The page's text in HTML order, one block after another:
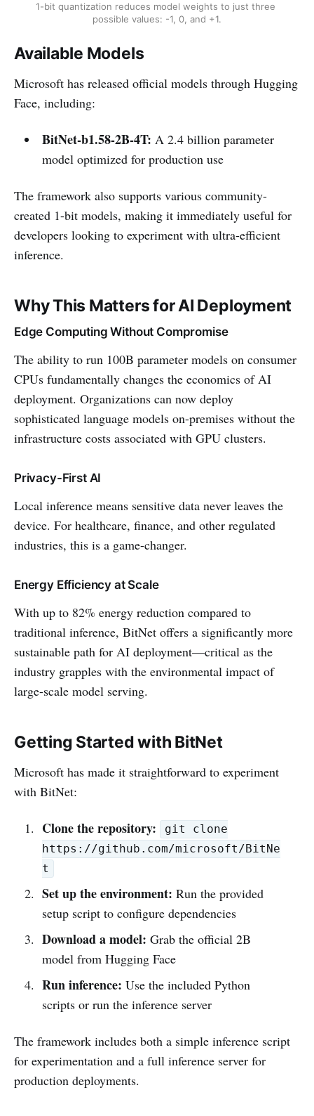
1-bit quantization reduces model weights to just three
possible values: -1, 0, and +1.
Available Models
Microsoft has released official models through Hugging
Face, including:
BitNet-b1.58-2B-4T: A 2.4 billion parameter
model optimized for production use
The framework also supports various community-
created 1-bit models, making it immediately useful for
developers looking to experiment with ultra-efficient
inference.
Why This Matters for AI Deployment
Edge Computing Without Compromise
The ability to run 100B parameter models on consumer
CPUs fundamentally changes the economics of AI
deployment. Organizations can now deploy
sophisticated language models on-premises without the
infrastructure costs associated with GPU clusters.
Privacy-First AI
Local inference means sensitive data never leaves the
device. For healthcare, finance, and other regulated
industries, this is a game-changer.
Energy Efficiency at Scale
With up to 82% energy reduction compared to
traditional inference, BitNet offers a significantly more
sustainable path for AI deployment—critical as the
industry grapples with the environmental impact of
large-scale model serving.
Getting Started with BitNet
Microsoft has made it straightforward to experiment
with BitNet:
Clone the repository:
git clone
https://github.com/microsoft/BitNe
t
Set up the environment: Run the provided
setup script to configure dependencies
Download a model: Grab the official 2B
model from Hugging Face
Run inference: Use the included Python
scripts or run the inference server
The framework includes both a simple inference script
for experimentation and a full inference server for
production deployments.